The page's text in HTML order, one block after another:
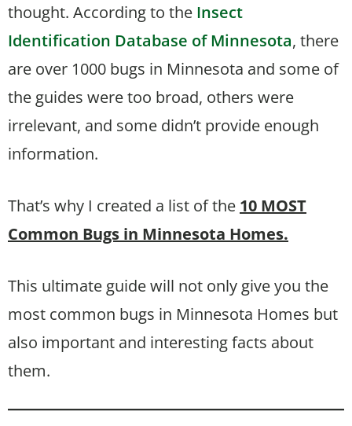
thought. According to the Insect
Identification Database of Minnesota, there
are over 1000 bugs in Minnesota and some of
the guides were too broad, others were
irrelevant, and some didn’t provide enough
information.
That’s why I created a list of the 10 MOST
Common Bugs in Minnesota Homes.
This ultimate guide will not only give you the
most common bugs in Minnesota Homes but
also important and interesting facts about
them.